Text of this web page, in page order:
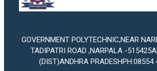
GOVERNMENT POLYTECHNIC,NEAR
TADIPATRI ROAD ,NARPALA -
(DIST)ANDHRA PRADESHPH:08554